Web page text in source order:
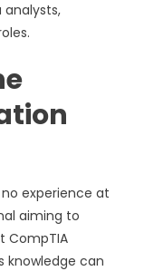
analysts,
experience at
aiming to
CompTIA
knowledge can